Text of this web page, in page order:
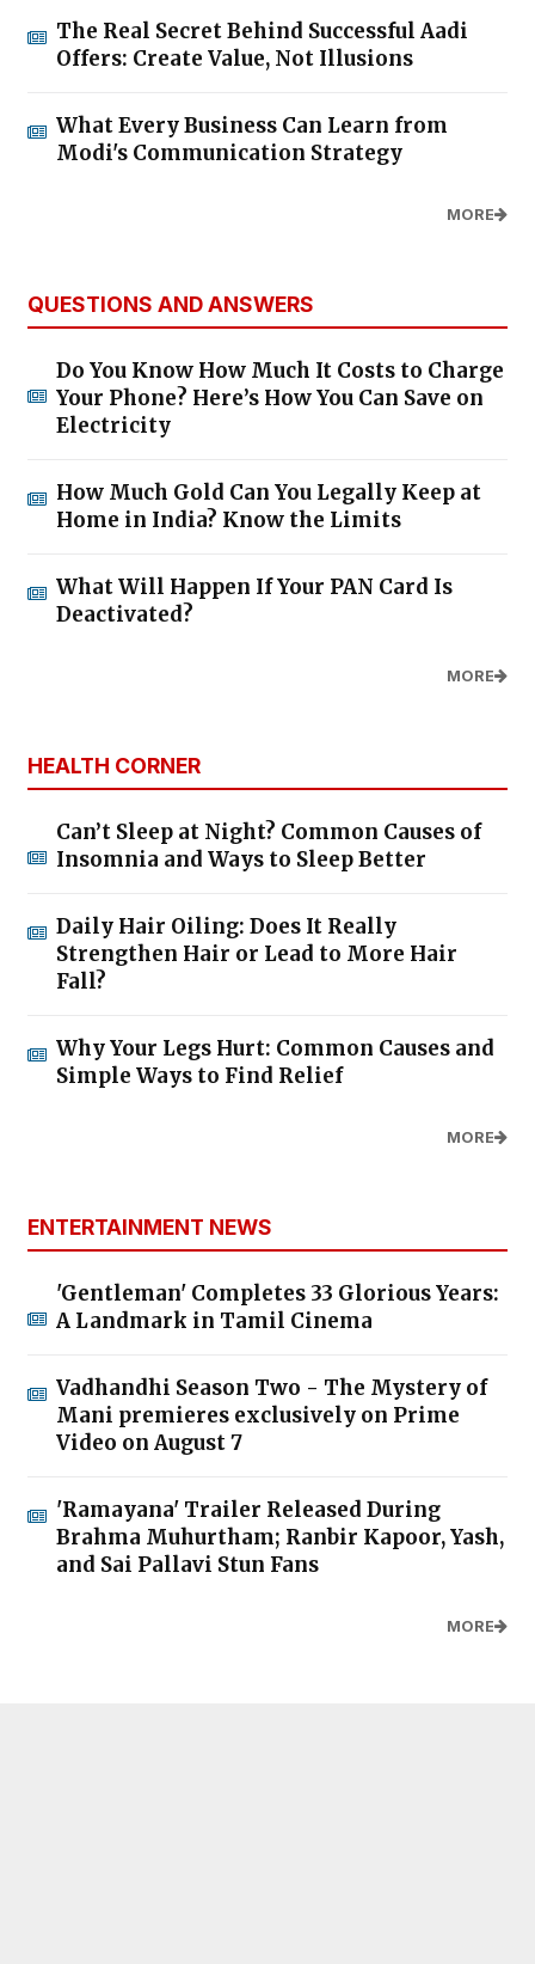
The Real Secret Behind Successful Aadi
Offers: Create Value, Not Illusions
What Every Business Can Learn from
Modi's Communication Strategy
MORE
QUESTIONS AND ANSWERS
Do You Know How Much It Costs to Charge
Your Phone? Here’s How You Can Save on
Electricity
How Much Gold Can You Legally Keep at
Home in India? Know the Limits
What Will Happen If Your PAN Card Is
Deactivated?
MORE
HEALTH CORNER
Can’t Sleep at Night? Common Causes of
Insomnia and Ways to Sleep Better
Daily Hair Oiling: Does It Really
Strengthen Hair or Lead to More Hair
Fall?
Why Your Legs Hurt: Common Causes and
Simple Ways to Find Relief
MORE
ENTERTAINMENT NEWS
'Gentleman' Completes 33 Glorious Years:
A Landmark in Tamil Cinema
Vadhandhi Season Two - The Mystery of
Mani premieres exclusively on Prime
Video on August 7
'Ramayana' Trailer Released During
Brahma Muhurtham; Ranbir Kapoor, Yash,
and Sai Pallavi Stun Fans
MORE